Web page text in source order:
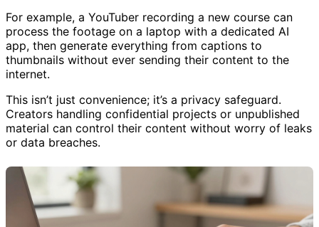
For example, a YouTuber recording a new course can
process the footage on a laptop with a dedicated AI
app, then generate everything from captions to
thumbnails without ever sending their content to the
internet.
This isn’t just convenience; it’s a privacy safeguard.
Creators handling confidential projects or unpublished
material can control their content without worry of leaks
or data breaches.